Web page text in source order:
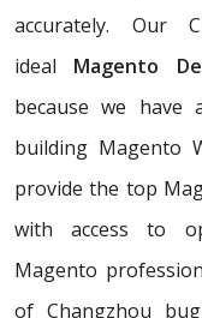
accurately. Our
ideal Magento
because we have
building Magento
provide the top
with access to
Magento
of Changzhou